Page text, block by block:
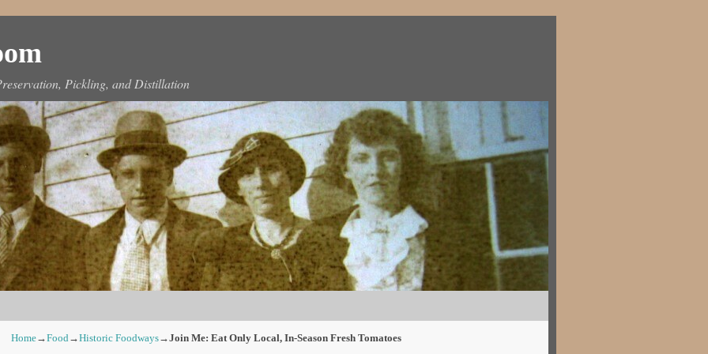
Pickling, and Distillation
Home→Food →Historic Foodways→Join Me: Eat Only Local, In-Season Fresh Tomatoes